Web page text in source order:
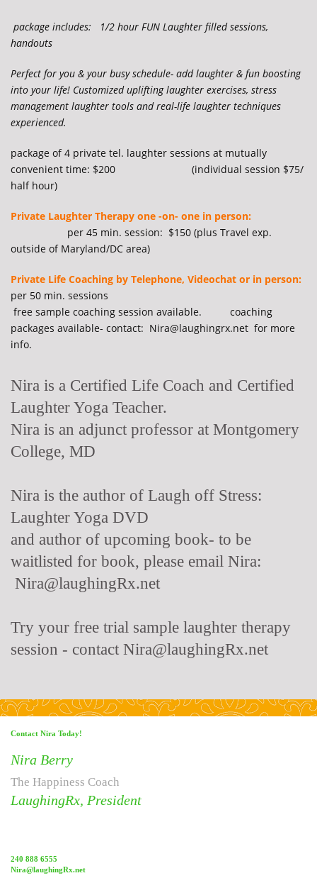
package includes: 1/2 hour FUN Laughter filled sessions,
handouts
Perfect for you & your busy schedule- add laughter & fun boosting
into your life! Customized uplifting laughter exercises, stress
management laughter tools and real-life laughter techniques
experienced.
package of 4 private tel. laughter sessions at mutually
convenient time: $200 (individual session $75/
half hour)
Private Laughter Therapy one -on- one in person:
per 45 min. session: $150 (plus Travel exp.
outside of Maryland/DC area)
Private Life Coaching by Telephone, Videochat or in person:
per 50 min. sessions
free sample coaching session available. coaching
packages available- contact: Nira@laughingrx.net for more
info.
Nira is a Certified Life Coach and Certified
Laughter Yoga Teacher.
Nira is an adjunct professor at Montgomery
College, MD
Nira is the author of Laugh off Stress:
Laughter Yoga DVD
and author of upcoming book- to be
waitlisted for book, please email Nira:
Nira@laughingRx.net
Try your free trial sample laughter therapy
session - contact Nira@laughingRx.net
Contact Nira Today!
Nira Berry
The Happiness Coach
LaughingRx, President
240 888 6555
Nira@laughingRx.net